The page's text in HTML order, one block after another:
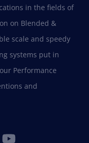
Alameri
pertaining
University
Emirati to
this will add
in the fields of
on Blended &
scale and speedy
systems put in
Performance
and